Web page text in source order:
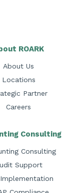
ROARK
About Us
Locations
Partner
Careers
Consulting
Consulting
Support
Implementation